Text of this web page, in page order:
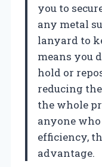
you to
any metal
lanyard to
means you
hold or
reducing
the whole
anyone
efficiency,
advantage.